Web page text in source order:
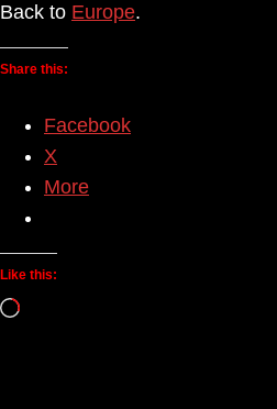
Back to Europe.
Share this:
Facebook
X
More
Like this:
Loading…